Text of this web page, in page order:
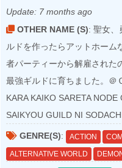
Update: 7 months ago
OTHER NAME (S): 聖女、
ルドを作ったらアットホーム
者パーティーから解雇された
最強ギルドに育ちました。＠
KARA KAIKO SARETA
SAIKYOU GUILD NI
GENRE(S): ACTION
ALTERNATIVE WORLD